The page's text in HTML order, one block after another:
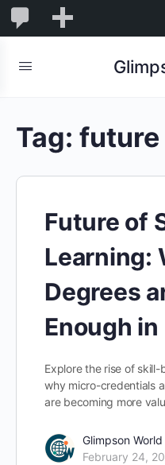
1,848
1,848
Comments
Tag: future
Future of
Learning:
Degrees
Enough
Explore the rise of
why micro-credentials
are becoming more
Glimpson World
February 24,